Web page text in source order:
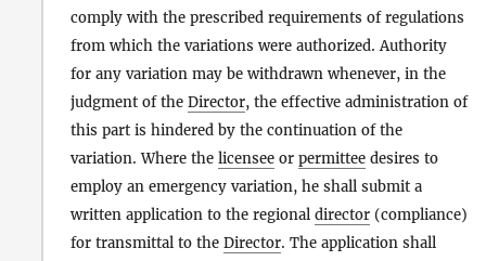
comply with the prescribed requirements of regulations
from which the variations were authorized. Authority
for any variation may be withdrawn whenever, in the
judgment of the Director, the effective administration of
this part is hindered by the continuation of the
variation. Where the licensee or permittee desires to
employ an emergency variation, he shall submit a
written application to the regional director (compliance)
for transmittal to the Director. The application shall